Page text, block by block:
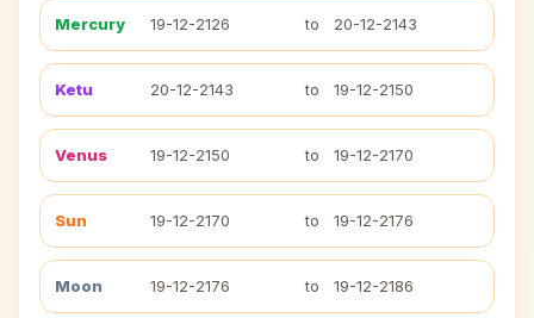
Mercury 19-12-2126 to 20-12-2143
Ketu 20-12-2143 to 19-12-2150
Venus 19-12-2150 to 19-12-2170
Sun 19-12-2170 to 19-12-2176
Moon 19-12-2176 to 19-12-2186